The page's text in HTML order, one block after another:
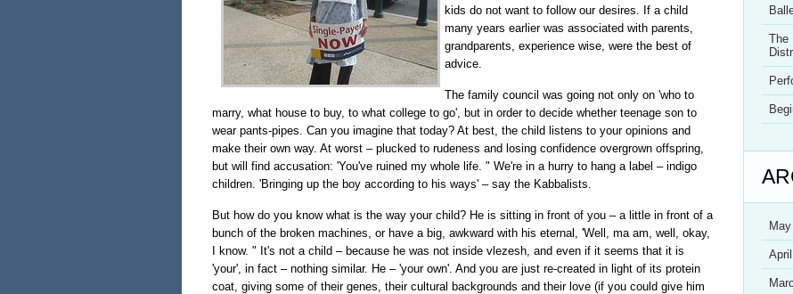
kids do not want to follow our desires. If a child
many years earlier was associated with parents,
grandparents, experience wise, were the best of
advice.
The family council was going not only on 'who to
marry, what house to buy, to what college to go', but in order to decide whether teenage son to
wear pants-pipes. Can you imagine that today? At best, the child listens to your opinions and
make their own way. At worst – plucked to rudeness and losing confidence overgrown offspring,
but will find accusation: 'You've ruined my whole life. " We're in a hurry to hang a label – indigo
children. 'Bringing up the boy according to his ways' – say the Kabbalists.
But how do you know what is the way your child? He is sitting in front of you – a little in front of a
bunch of the broken machines, or have a big, awkward with his eternal, 'Well, ma am, well, okay,
I know. " It's not a child – because he was not inside vlezesh, and even if it seems that it is
'your', in fact – nothing similar. He – 'your own'. And you are just re-created in light of its protein
coat, giving some of their genes, their cultural backgrounds and their love (if you could give him
The